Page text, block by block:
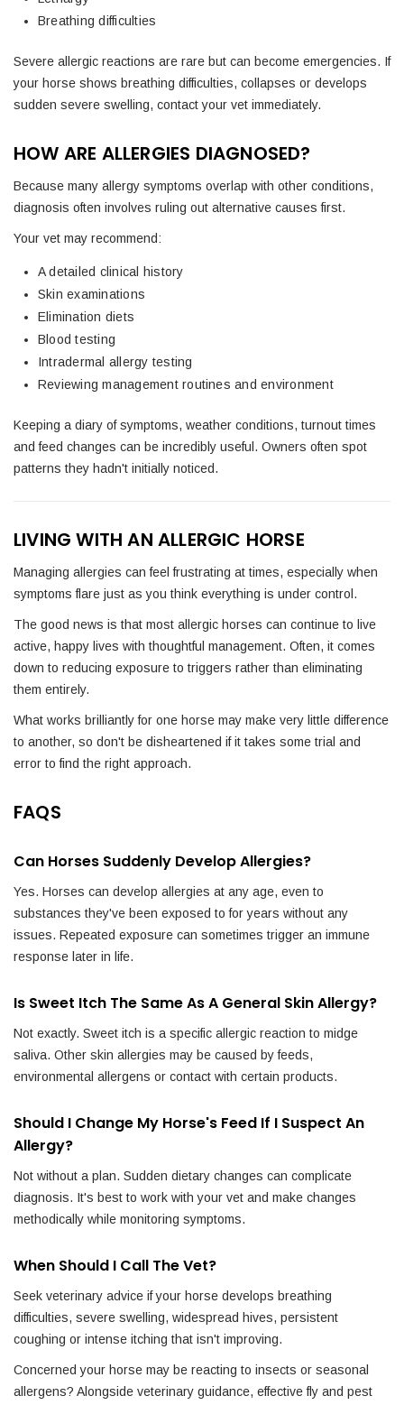
Breathing difficulties
Severe allergic reactions are rare but can become emergencies. If
your horse shows breathing difficulties, collapses or develops
sudden severe swelling, contact your vet immediately.
HOW ARE ALLERGIES DIAGNOSED?
Because many allergy symptoms overlap with other conditions,
diagnosis often involves ruling out alternative causes first.
Your vet may recommend:
A detailed clinical history
Skin examinations
Elimination diets
Blood testing
Intradermal allergy testing
Reviewing management routines and environment
Keeping a diary of symptoms, weather conditions, turnout times
and feed changes can be incredibly useful. Owners often spot
patterns they hadn't initially noticed.
LIVING WITH AN ALLERGIC HORSE
Managing allergies can feel frustrating at times, especially when
symptoms flare just as you think everything is under control.
The good news is that most allergic horses can continue to live
active, happy lives with thoughtful management. Often, it comes
down to reducing exposure to triggers rather than eliminating
them entirely.
What works brilliantly for one horse may make very little difference
to another, so don't be disheartened if it takes some trial and
error to find the right approach.
FAQS
Can Horses Suddenly Develop Allergies?
Yes. Horses can develop allergies at any age, even to
substances they've been exposed to for years without any
issues. Repeated exposure can sometimes trigger an immune
response later in life.
Is Sweet Itch The Same As A General Skin Allergy?
Not exactly. Sweet itch is a specific allergic reaction to midge
saliva. Other skin allergies may be caused by feeds,
environmental allergens or contact with certain products.
Should I Change My Horse's Feed If I Suspect An
Allergy?
Not without a plan. Sudden dietary changes can complicate
diagnosis. It's best to work with your vet and make changes
methodically while monitoring symptoms.
When Should I Call The Vet?
Seek veterinary advice if your horse develops breathing
difficulties, severe swelling, widespread hives, persistent
coughing or intense itching that isn't improving.
Concerned your horse may be reacting to insects or seasonal
allergens? Alongside veterinary guidance, effective fly and pest